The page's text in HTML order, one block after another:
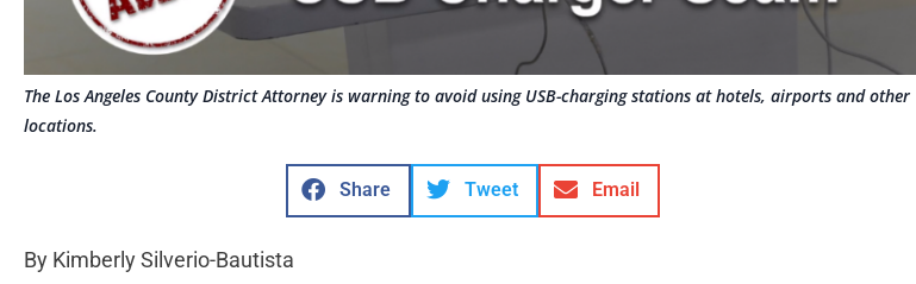
The Los Angeles County District Attorney is warning to avoid using USB-charging stations at hotels, airports and other
locations.
Share Tweet Email
By Kimberly Silverio-Bautista